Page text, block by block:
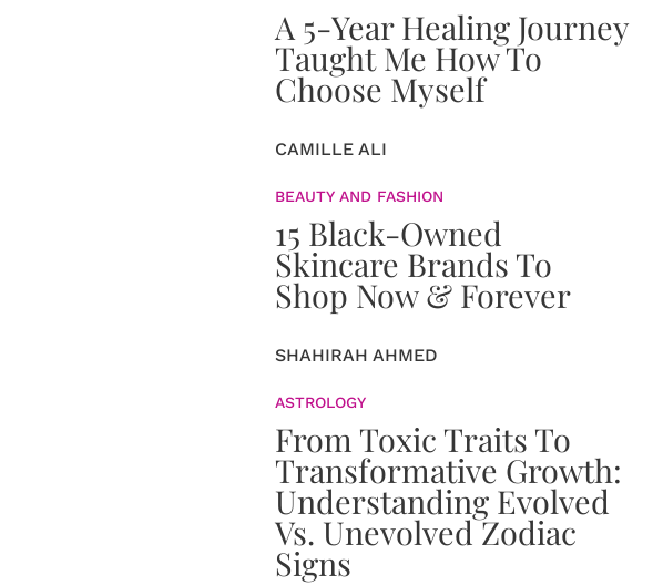
A 5-Year Healing Journey
Taught Me How To
Choose Myself
CAMILLE ALI
BEAUTY AND FASHION
15 Black-Owned
Skincare Brands To
Shop Now & Forever
SHAHIRAH AHMED
ASTROLOGY
From Toxic Traits To
Transformative Growth:
Understanding Evolved
Vs. Unevolved Zodiac
Signs